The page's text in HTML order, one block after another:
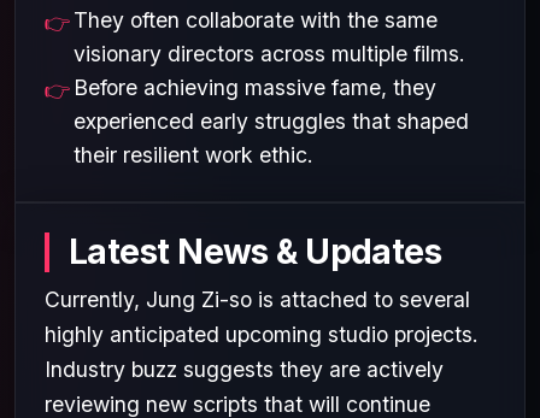
They often collaborate with the same
visionary directors across multiple films.
Before achieving massive fame, they
experienced early struggles that shaped
their resilient work ethic.
Latest News & Updates
Currently, Jung Zi-so is attached to several
highly anticipated upcoming studio projects.
Industry buzz suggests they are actively
reviewing new scripts that will continue